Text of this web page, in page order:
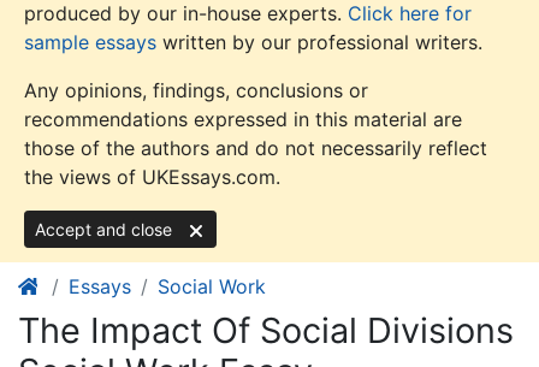
produced by our in-house experts. Click here for
sample essays written by our professional writers.
Any opinions, findings, conclusions or
recommendations expressed in this material are
those of the authors and do not necessarily reflect
the views of UKEssays.com.
Accept and close
Essays Social Work
The Impact Of Social Divisions